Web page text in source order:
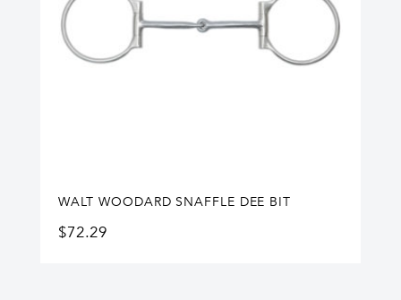
WALT WOODARD SNAFFLE DEE BIT
$72.29